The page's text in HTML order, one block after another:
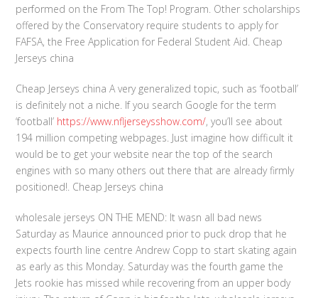
performed on the From The Top! Program. Other scholarships
offered by the Conservatory require students to apply for
FAFSA, the Free Application for Federal Student Aid. Cheap
Jerseys china
Cheap Jerseys china A very generalized topic, such as ‘football’
is definitely not a niche. If you search Google for the term
‘football’ https://www.nfljerseysshow.com/, you’ll see about
194 million competing webpages. Just imagine how difficult it
would be to get your website near the top of the search
engines with so many others out there that are already firmly
positioned!. Cheap Jerseys china
wholesale jerseys ON THE MEND: It wasn all bad news
Saturday as Maurice announced prior to puck drop that he
expects fourth line centre Andrew Copp to start skating again
as early as this Monday. Saturday was the fourth game the
Jets rookie has missed while recovering from an upper body